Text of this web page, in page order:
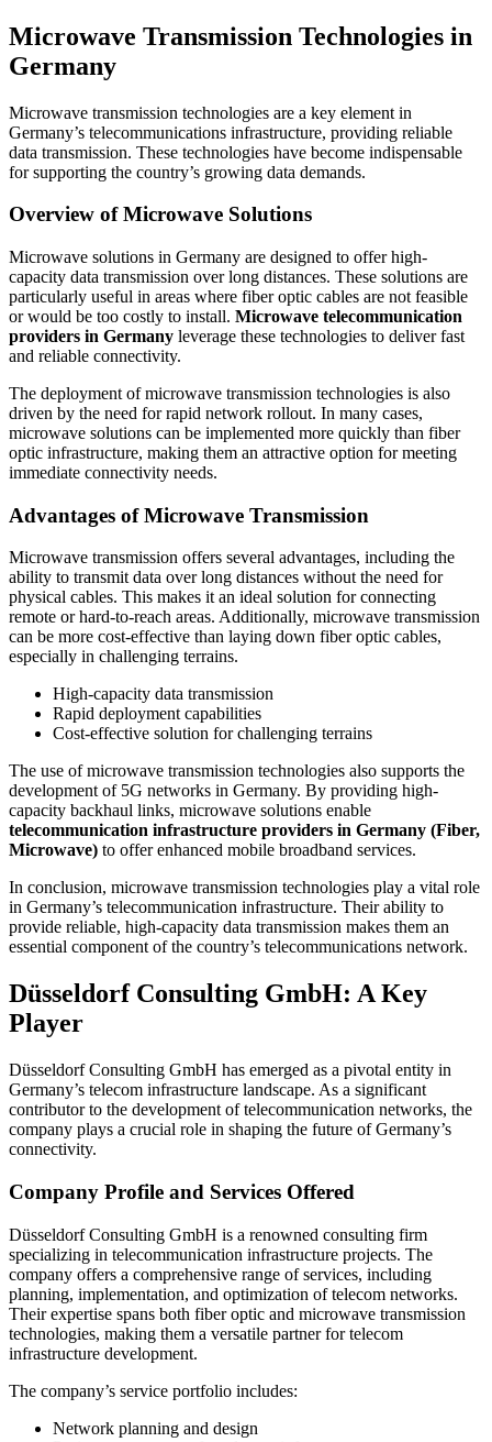
Microwave Transmission Technologies in
Germany
Microwave transmission technologies are a key element in
Germany’s telecommunications infrastructure, providing reliable
data transmission. These technologies have become indispensable
for supporting the country’s growing data demands.
Overview of Microwave Solutions
Microwave solutions in Germany are designed to offer high-
capacity data transmission over long distances. These solutions are
particularly useful in areas where fiber optic cables are not feasible
or would be too costly to install. Microwave telecommunication
providers in Germany leverage these technologies to deliver fast
and reliable connectivity.
The deployment of microwave transmission technologies is also
driven by the need for rapid network rollout. In many cases,
microwave solutions can be implemented more quickly than fiber
optic infrastructure, making them an attractive option for meeting
immediate connectivity needs.
Advantages of Microwave Transmission
Microwave transmission offers several advantages, including the
ability to transmit data over long distances without the need for
physical cables. This makes it an ideal solution for connecting
remote or hard-to-reach areas. Additionally, microwave transmission
can be more cost-effective than laying down fiber optic cables,
especially in challenging terrains.
High-capacity data transmission
Rapid deployment capabilities
Cost-effective solution for challenging terrains
The use of microwave transmission technologies also supports the
development of 5G networks in Germany. By providing high-
capacity backhaul links, microwave solutions enable
telecommunication infrastructure providers in Germany (Fiber,
Microwave) to offer enhanced mobile broadband services.
In conclusion, microwave transmission technologies play a vital role
in Germany’s telecommunication infrastructure. Their ability to
provide reliable, high-capacity data transmission makes them an
essential component of the country’s telecommunications network.
Düsseldorf Consulting GmbH: A Key
Player
Düsseldorf Consulting GmbH has emerged as a pivotal entity in
Germany’s telecom infrastructure landscape. As a significant
contributor to the development of telecommunication networks, the
company plays a crucial role in shaping the future of Germany’s
connectivity.
Company Profile and Services Offered
Düsseldorf Consulting GmbH is a renowned consulting firm
specializing in telecommunication infrastructure projects. The
company offers a comprehensive range of services, including
planning, implementation, and optimization of telecom networks.
Their expertise spans both fiber optic and microwave transmission
technologies, making them a versatile partner for telecom
infrastructure development.
The company’s service portfolio includes:
Network planning and design